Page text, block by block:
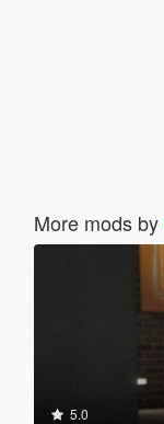
More mods by
5.0